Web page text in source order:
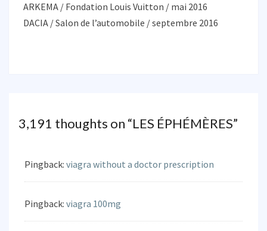
ARKEMA / Fondation Louis Vuitton / mai 2016
DACIA / Salon de l’automobile / septembre 2016
3,191 thoughts on “LES ÉPHÉMÈRES”
Pingback: viagra without a doctor prescription
Pingback: viagra 100mg